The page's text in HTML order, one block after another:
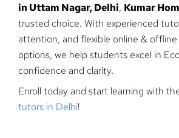
in Uttam Nagar, Delhi, Kumar
trusted choice. With experienced
attention, and flexible online & offline
options, we help students excel in
confidence and clarity.
Enroll today and start learning with
tutors in Delhi!